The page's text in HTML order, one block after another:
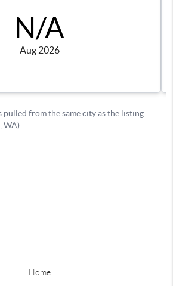
Home